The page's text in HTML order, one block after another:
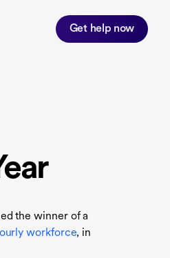
Get help now
the winner of a
workforce, in